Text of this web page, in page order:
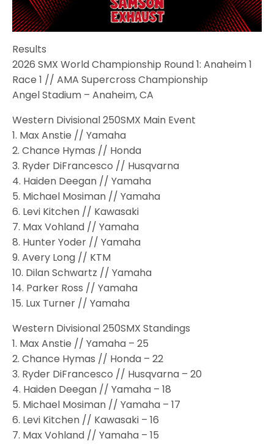
Results
2026 SMX World Championship Round 1: Anaheim 1
Race 1 // AMA Supercross Championship
Angel Stadium – Anaheim, CA
Western Divisional 250SMX Main Event
1. Max Anstie // Yamaha
2. Chance Hymas // Honda
3. Ryder DiFrancesco // Husqvarna
4. Haiden Deegan // Yamaha
5. Michael Mosiman // Yamaha
6. Levi Kitchen // Kawasaki
7. Max Vohland // Yamaha
8. Hunter Yoder // Yamaha
9. Avery Long // KTM
10. Dilan Schwartz // Yamaha
14. Parker Ross // Yamaha
15. Lux Turner // Yamaha
Western Divisional 250SMX Standings
1. Max Anstie // Yamaha – 25
2. Chance Hymas // Honda – 22
3. Ryder DiFrancesco // Husqvarna – 20
4. Haiden Deegan // Yamaha – 18
5. Michael Mosiman // Yamaha – 17
6. Levi Kitchen // Kawasaki – 16
7. Max Vohland // Yamaha – 15